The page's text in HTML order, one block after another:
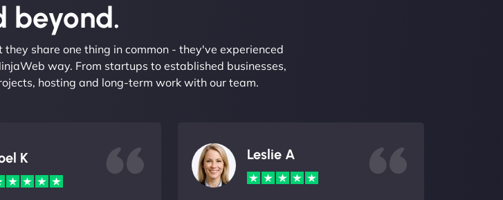
beyond.
share one thing in common - they've experienced
way. From startups to established businesses,
hosting and long-term work with our team.
K Leslie A